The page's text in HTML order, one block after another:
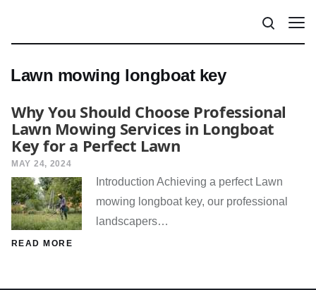
Lawn mowing longboat key
Why You Should Choose Professional
Lawn Mowing Services in Longboat
Key for a Perfect Lawn
MAY 24, 2024
Introduction Achieving a perfect Lawn
mowing longboat key, our professional
landscapers…
READ MORE